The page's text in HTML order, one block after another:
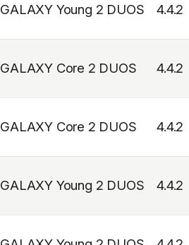
GALAXY Young 2 DUOS 4.4.2
GALAXY Core 2 DUOS 4.4.2
GALAXY Core 2 DUOS 4.4.2
GALAXY Young 2 DUOS 4.4.2